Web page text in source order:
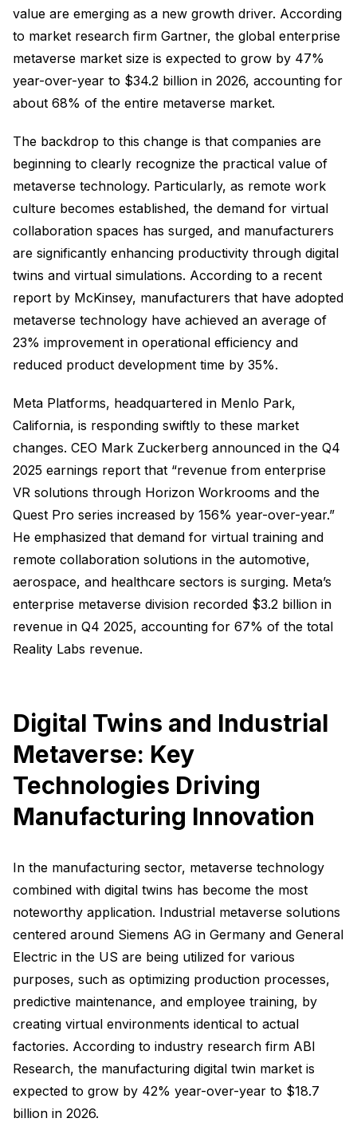
value are emerging as a new growth driver. According
to market research firm Gartner, the global enterprise
metaverse market size is expected to grow by 47%
year-over-year to $34.2 billion in 2026, accounting for
about 68% of the entire metaverse market.
The backdrop to this change is that companies are
beginning to clearly recognize the practical value of
metaverse technology. Particularly, as remote work
culture becomes established, the demand for virtual
collaboration spaces has surged, and manufacturers
are significantly enhancing productivity through digital
twins and virtual simulations. According to a recent
report by McKinsey, manufacturers that have adopted
metaverse technology have achieved an average of
23% improvement in operational efficiency and
reduced product development time by 35%.
Meta Platforms, headquartered in Menlo Park,
California, is responding swiftly to these market
changes. CEO Mark Zuckerberg announced in the Q4
2025 earnings report that “revenue from enterprise
VR solutions through Horizon Workrooms and the
Quest Pro series increased by 156% year-over-year.”
He emphasized that demand for virtual training and
remote collaboration solutions in the automotive,
aerospace, and healthcare sectors is surging. Meta’s
enterprise metaverse division recorded $3.2 billion in
revenue in Q4 2025, accounting for 67% of the total
Reality Labs revenue.
Digital Twins and Industrial
Metaverse: Key
Technologies Driving
Manufacturing Innovation
In the manufacturing sector, metaverse technology
combined with digital twins has become the most
noteworthy application. Industrial metaverse solutions
centered around Siemens AG in Germany and General
Electric in the US are being utilized for various
purposes, such as optimizing production processes,
predictive maintenance, and employee training, by
creating virtual environments identical to actual
factories. According to industry research firm ABI
Research, the manufacturing digital twin market is
expected to grow by 42% year-over-year to $18.7
billion in 2026.